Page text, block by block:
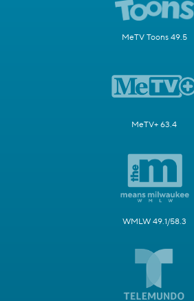
MeTV Toons 49.5
MeTV+ 63.4
WMLW 49.1/58.3